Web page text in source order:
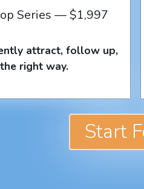
Series — $1,997
attract, follow up,
right way.
Start